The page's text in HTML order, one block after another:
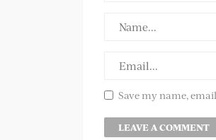
Save my name,